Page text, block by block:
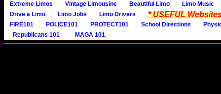
Extreme Limos
Vintage Limousine Beautiful Limo
Limo Music
Drive a Limo
Limo Jobs Limo Drivers * USEFUL
FIRE101 POLICE101 PROTECT101 School Directions
Republicans 101
MAGA 101